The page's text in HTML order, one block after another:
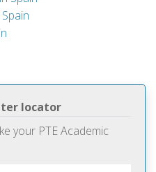
locator
your PTE Academic